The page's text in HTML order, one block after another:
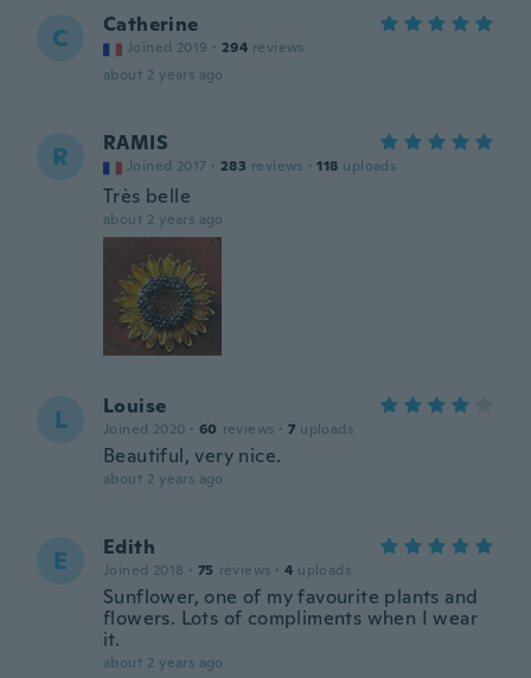
C Catherine
Joined 2019 · 294 reviews
about 2 years ago
R RAMIS
Joined 2017 · 283 reviews · 118 uploads
Très belle
about 2 years ago
L Louise
Joined 2020 · 60 reviews · 7 uploads
Beautiful, very nice.
about 2 years ago
E Edith
Joined 2018 · 75 reviews · 4 uploads
Sunflower, one of my favourite plants and
flowers. Lots of compliments when I wear
it.
about 2 years ago